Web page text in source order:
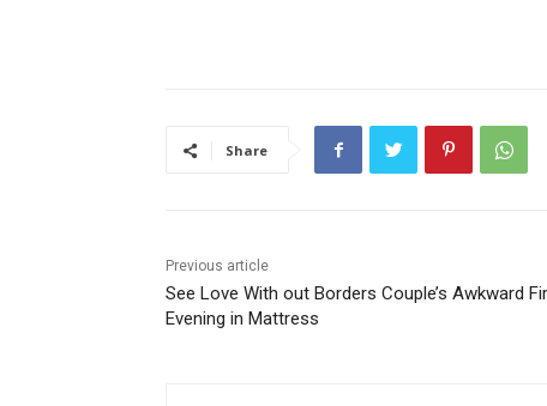
Share
Previous article
See Love With out Borders Couple’s Awkward
Evening in Mattress